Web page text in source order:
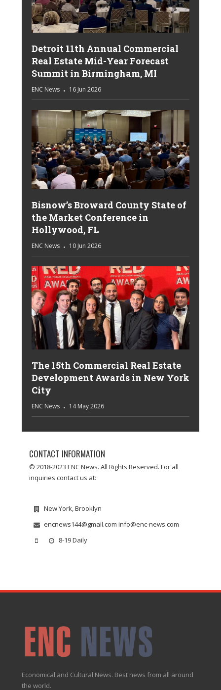
Detroit 11th Annual Commercial
Real Estate Mid-Year Forecast
Summit in Birmingham, MI
ENC News 16 Jun 2026
Bisnow’s Broward County State of
the Market Conference in
Hollywood, FL
ENC News 10 Jun 2026
The 15th Commercial Real Estate
Development Awards in New York
City
ENC News 14 May 2026
CONTACT INFORMATION
© 2018-2023 ENC News. All Rights Reserved. For all
inquiries contact us at:
New York, Brooklyn
encnews144@gmail.com info@enc-news.com
8-19 Daily
Economical and Cultural News. Best news from all around
the world.